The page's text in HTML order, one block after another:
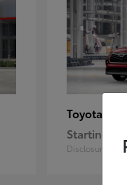
Toyota
Starting at
Disclosure